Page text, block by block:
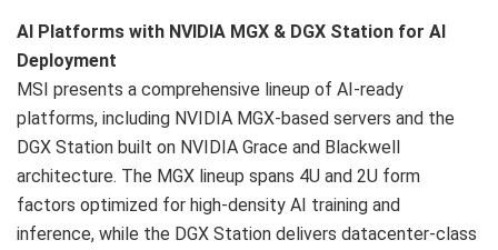
AI Platforms with NVIDIA MGX & DGX Station for AI
Deployment
MSI presents a comprehensive lineup of AI-ready
platforms, including NVIDIA MGX-based servers and the
DGX Station built on NVIDIA Grace and Blackwell
architecture. The MGX lineup spans 4U and 2U form
factors optimized for high-density AI training and
inference, while the DGX Station delivers datacenter-class